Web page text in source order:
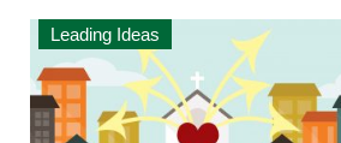
Leading Ideas